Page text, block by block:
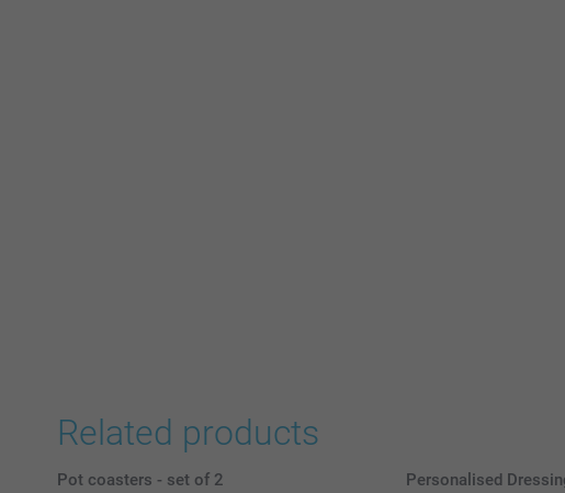
Related products
Pot coasters - set of 2
Personalised